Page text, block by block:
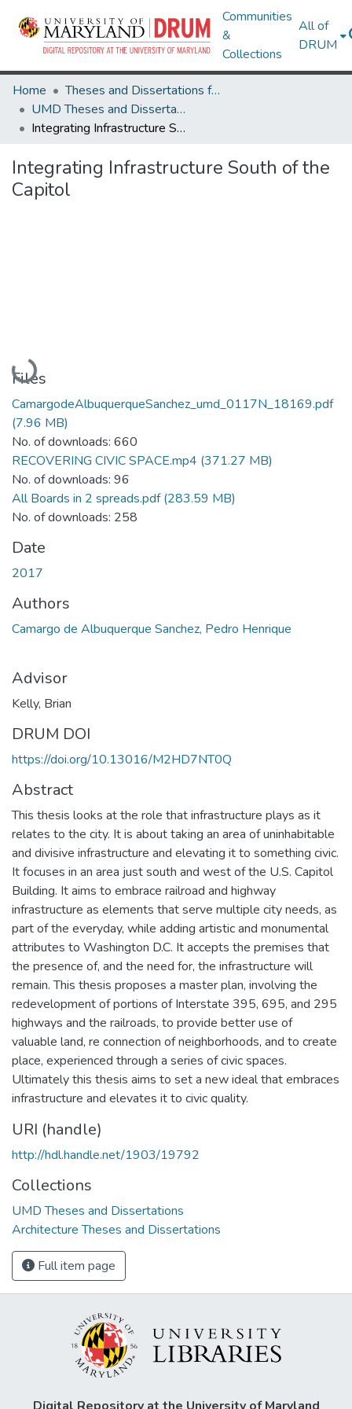
Communities
&
Collections
All of
DRUM
Home
Theses and Dissertations from UMD
UMD Theses and Dissertations
Integrating Infrastructure South of the Capitol
Integrating Infrastructure South of the
Capitol
Loading...
Files
CamargodeAlbuquerqueSanchez_umd_0117N_18169.pdf
(7.96 MB)
No. of downloads: 660
RECOVERING CIVIC SPACE.mp4 (371.27 MB)
No. of downloads: 96
All Boards in 2 spreads.pdf(283.59 MB)
No. of downloads: 258
Date
2017
Authors
Camargo de Albuquerque Sanchez, Pedro Henrique
Advisor
Kelly, Brian
DRUM DOI
https://doi.org/10.13016/M2HD7NT0Q
Abstract
This thesis looks at the role that infrastructure plays as it
relates to the city. It is about taking an area of uninhabitable
and divisive infrastructure and elevating it to something civic.
It focuses in an area just south and west of the U.S. Capitol
Building. It aims to embrace railroad and highway
infrastructure as elements that serve multiple city needs, as
part of the everyday, while adding artistic and monumental
attributes to Washington D.C. It accepts the premises that
the presence of, and the need for, the infrastructure will
remain. This thesis proposes a master plan, involving the
redevelopment of portions of Interstate 395, 695, and 295
highways and the railroads, to provide better use of
valuable land, re connection of neighborhoods, and to create
place, experienced through a series of civic spaces.
Ultimately this thesis aims to set a new ideal that embraces
infrastructure and elevates it to civic quality.
URI (handle)
http://hdl.handle.net/1903/19792
Collections
UMD Theses and Dissertations
Architecture Theses and Dissertations
Full item page